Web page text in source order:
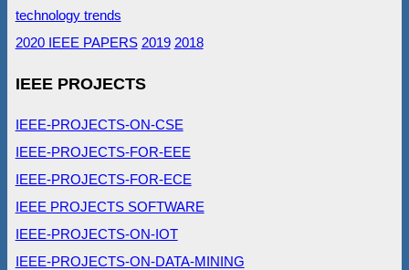
technology trends
2020 IEEE PAPERS 2019 2018
IEEE PROJECTS
IEEE-PROJECTS-ON-CSE
IEEE-PROJECTS-FOR-EEE
IEEE-PROJECTS-FOR-ECE
IEEE PROJECTS SOFTWARE
IEEE-PROJECTS-ON-IOT
IEEE-PROJECTS-ON-DATA-MINING